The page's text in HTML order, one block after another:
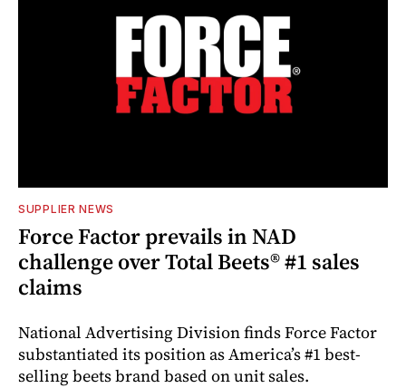
SUPPLIER NEWS
Force Factor prevails in NAD
challenge over Total Beets® #1 sales
claims
National Advertising Division finds Force Factor
substantiated its position as America’s #1 best-
selling beets brand based on unit sales.